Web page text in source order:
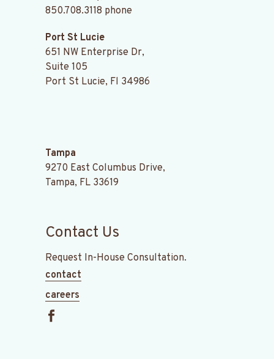
850.708.3118 phone
Port St Lucie
651 NW Enterprise Dr,
Suite 105
Port St Lucie, Fl 34986
Tampa
9270 East Columbus Drive,
Tampa, FL 33619
Contact Us
Request In-House Consultation.
contact
careers